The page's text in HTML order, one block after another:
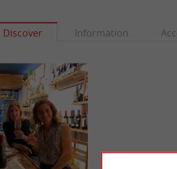
Discover Information